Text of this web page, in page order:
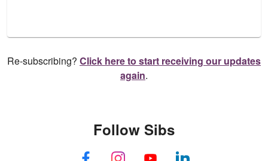
Re-subscribing? Click here to start receiving our updates
again.
Follow Sibs